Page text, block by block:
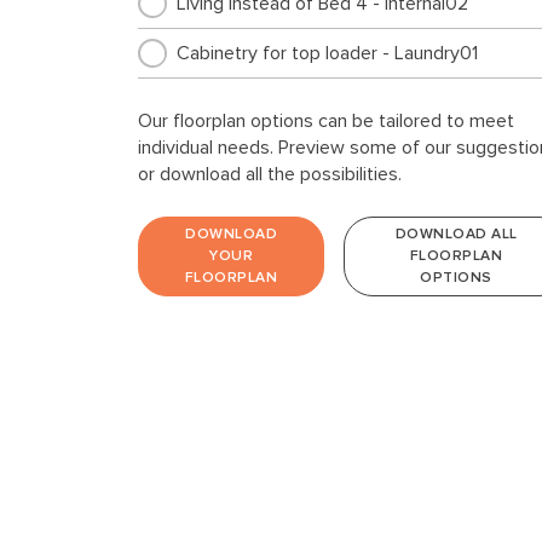
Cabinetry for top loader - Laundry01
Our floorplan options can be tailored to meet
individual needs. Preview some of our
or download all the possibilities.
DOWNLOAD
YOUR
FLOORPLAN
DOWNLOAD ALL
FLOORPLAN
OPTIONS